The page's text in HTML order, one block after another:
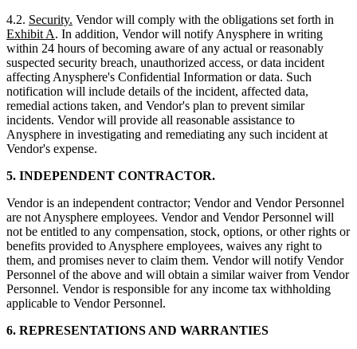
4.2. Security. Vendor will comply with the obligations set forth in
Exhibit A. In addition, Vendor will notify Anysphere in writing
within 24 hours of becoming aware of any actual or reasonably
suspected security breach, unauthorized access, or data incident
affecting Anysphere's Confidential Information or data. Such
notification will include details of the incident, affected data,
remedial actions taken, and Vendor's plan to prevent similar
incidents. Vendor will provide all reasonable assistance to
Anysphere in investigating and remediating any such incident at
Vendor's expense.
5. INDEPENDENT CONTRACTOR.
Vendor is an independent contractor; Vendor and Vendor Personnel
are not Anysphere employees. Vendor and Vendor Personnel will
not be entitled to any compensation, stock, options, or other rights or
benefits provided to Anysphere employees, waives any right to
them, and promises never to claim them. Vendor will notify Vendor
Personnel of the above and will obtain a similar waiver from Vendor
Personnel. Vendor is responsible for any income tax withholding
applicable to Vendor Personnel.
6. REPRESENTATIONS AND WARRANTIES